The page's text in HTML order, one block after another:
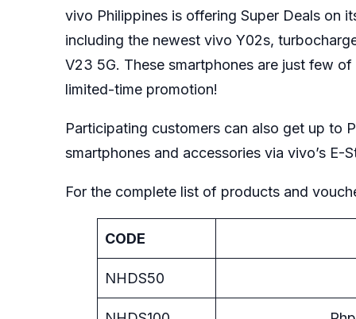
vivo Philippines is offering Super Deals on
including the newest vivo Y02s,
V23 5G. These smartphones are just few
limited-time promotion!
Participating customers can also get up to
smartphones and accessories via vivo’s E-
For the complete list of products and
CODE
NHDS50